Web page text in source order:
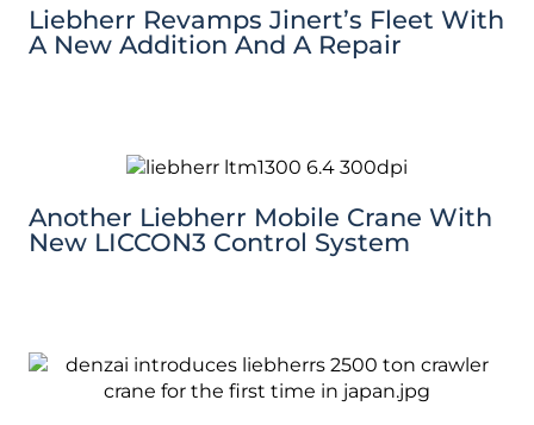
Liebherr Revamps Jinert’s Fleet With
A New Addition And A Repair
Another Liebherr Mobile Crane With
New LICCON3 Control System